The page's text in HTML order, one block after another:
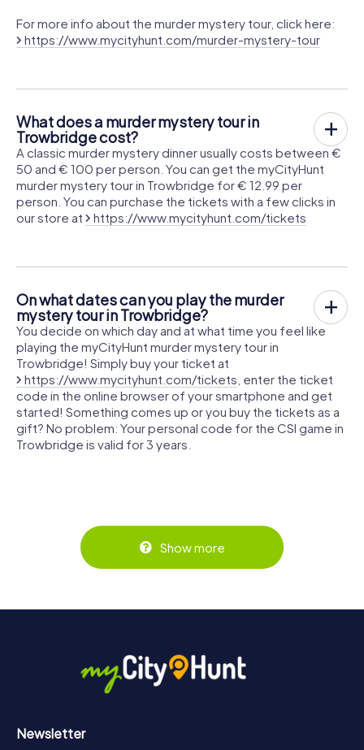
For more info about the murder mystery tour, click here:
https://www.mycityhunt.com/murder-mystery-tour
What does a murder mystery tour in
Trowbridge cost?
A classic murder mystery dinner usually costs between €
50 and € 100 per person. You can get the myCityHunt
murder mystery tour in Trowbridge for € 12.99 per
person. You can purchase the tickets with a few clicks in
our store at
https://www.mycityhunt.com/tickets
On what dates can you play the murder
mystery tour in Trowbridge?
You decide on which day and at what time you feel like
playing the myCityHunt murder mystery tour in
Trowbridge! Simply buy your ticket at
https://www.mycityhunt.com/tickets , enter the ticket
code in the online browser of your smartphone and get
started! Something comes up or you buy the tickets as a
gift? No problem: Your personal code for the CSI game in
Trowbridge is valid for 3 years.
Show more
Newsletter